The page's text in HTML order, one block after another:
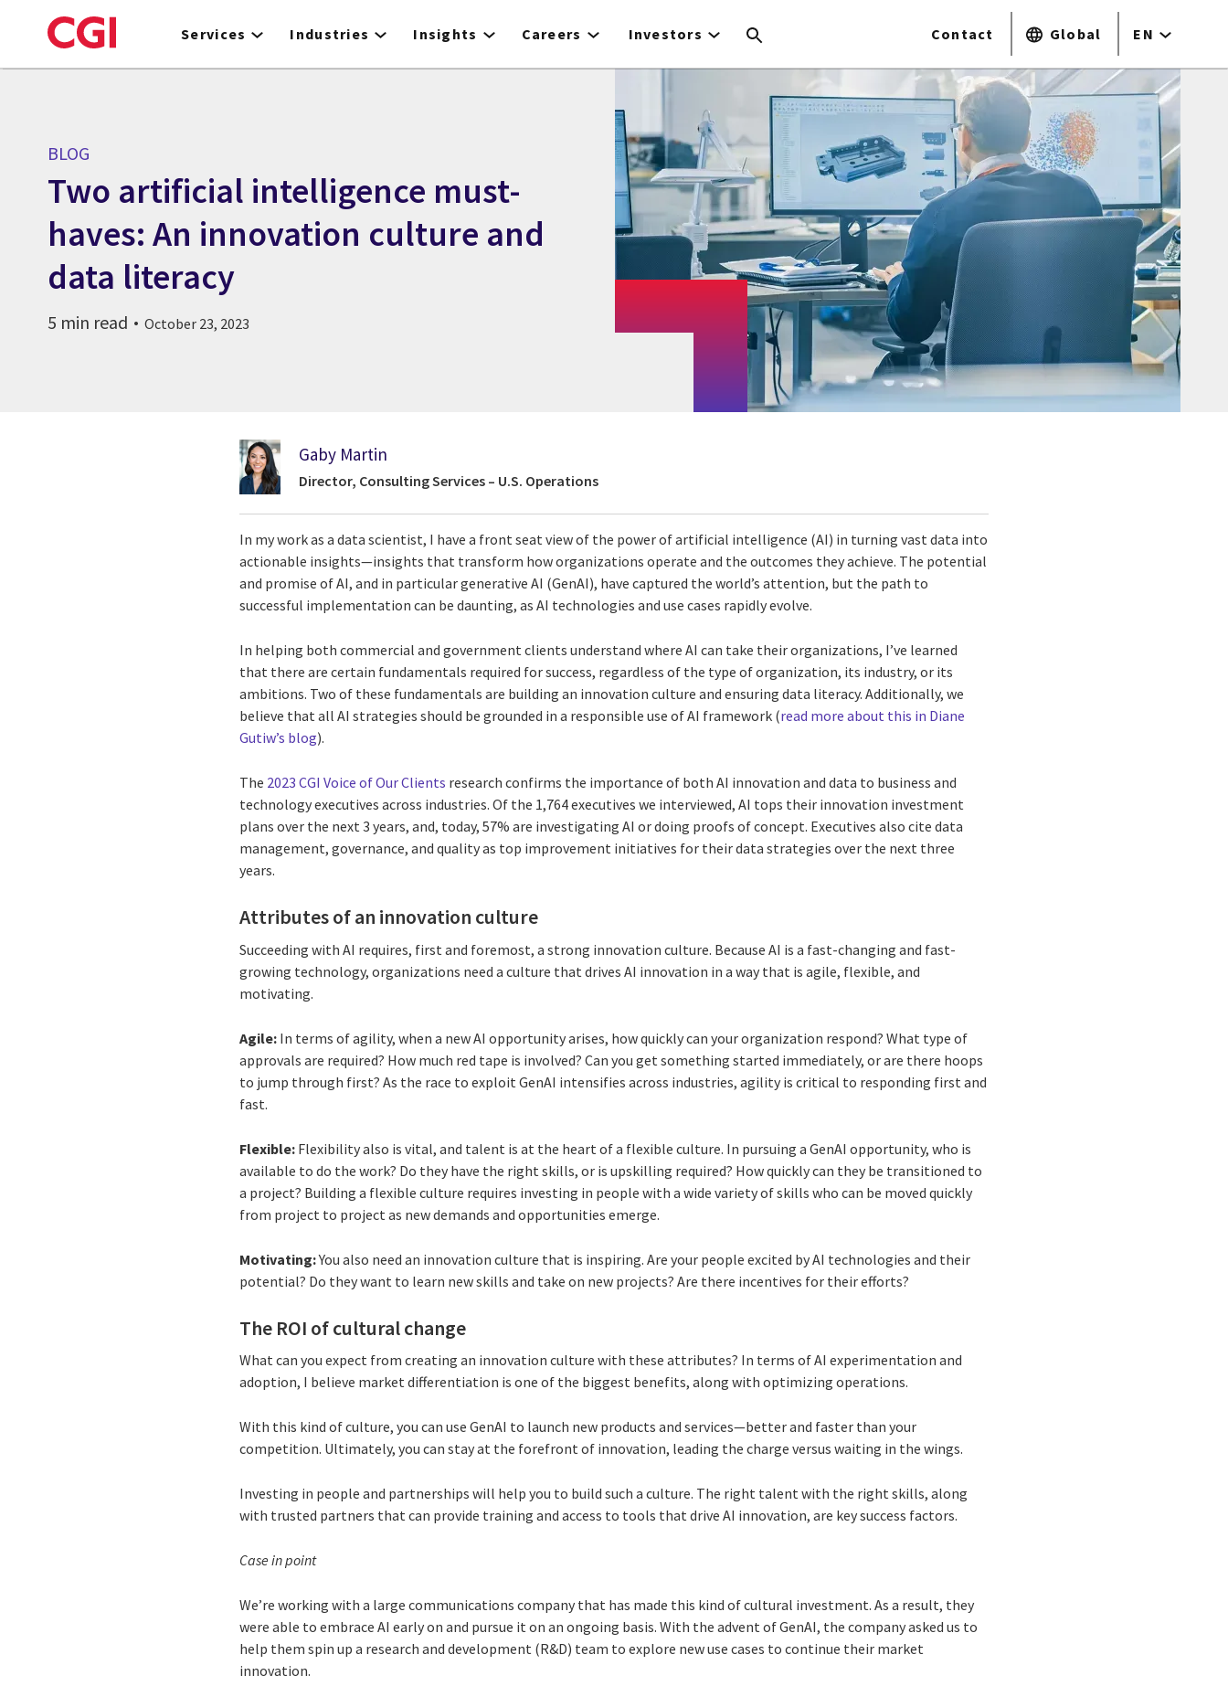
to
Services Industries Insights Careers Investors Contact Global EN
BLOG
Two artificial intelligence must-
haves: An innovation culture and
data literacy
5 min read October 23, 2023
Gaby Martin
Director, Consulting Services – U.S. Operations
In my work as a data scientist, I have a front seat view of the power of artificial intelligence (AI) in turning vast data into
actionable insights—insights that transform how organizations operate and the outcomes they achieve. The potential
and promise of AI, and in particular generative AI (GenAI), have captured the world’s attention, but the path to
successful implementation can be daunting, as AI technologies and use cases rapidly evolve.
In helping both commercial and government clients understand where AI can take their organizations, I’ve learned
that there are certain fundamentals required for success, regardless of the type of organization, its industry, or its
ambitions. Two of these fundamentals are building an innovation culture and ensuring data literacy. Additionally, we
believe that all AI strategies should be grounded in a responsible use of AI framework (read more about this in Diane
Gutiw’s blog).
The 2023 CGI Voice of Our Clients research confirms the importance of both AI innovation and data to business and
technology executives across industries. Of the 1,764 executives we interviewed, AI tops their innovation investment
plans over the next 3 years, and, today, 57% are investigating AI or doing proofs of concept. Executives also cite data
management, governance, and quality as top improvement initiatives for their data strategies over the next three
years.
Attributes of an innovation culture
Succeeding with AI requires, first and foremost, a strong innovation culture. Because AI is a fast-changing and fast-
growing technology, organizations need a culture that drives AI innovation in a way that is agile, flexible, and
motivating.
Agile: In terms of agility, when a new AI opportunity arises, how quickly can your organization respond? What type of
approvals are required? How much red tape is involved? Can you get something started immediately, or are there hoops
to jump through first? As the race to exploit GenAI intensifies across industries, agility is critical to responding first and
fast.
Flexible: Flexibilityalso is vital, and talent is at the heart of a flexible culture. In pursuing a GenAI opportunity, who is
available to do the work? Do they have the right skills, or is upskilling required? How quickly can they be transitioned to
a project? Building a flexible culture requires investing in people with a wide variety of skills who can be moved quickly
from project to project as new demands and opportunities emerge.
Motivating:You also need an innovation culture that is inspiring. Are your people excited by AI technologies and their
potential? Do they want to learn new skills and take on new projects? Are there incentives for their efforts?
The ROI of cultural change
What can you expect from creating an innovation culture with these attributes? In terms of AI experimentation and
adoption, I believe market differentiation is one of the biggest benefits, along with optimizing operations.
With this kind of culture, you can use GenAI to launch new products and services—better and faster than your
competition. Ultimately, you can stay at the forefront of innovation, leading the charge versus waiting in the wings.
Investing in people and partnerships will help you to build such a culture. The right talent with the right skills, along
with trusted partners that can provide training and access to tools that drive AI innovation, are key success factors.
Case in point
We’re working with a large communications company that has made this kind of cultural investment. As a result, they
were able to embrace AI early on and pursue it on an ongoing basis. With the advent of GenAI, the company asked us to
help them spin up a research and development (R&D) team to explore new use cases to continue their market
innovation.